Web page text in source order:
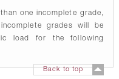
one incomplete grade,
grades will be
load for the following
Back to top